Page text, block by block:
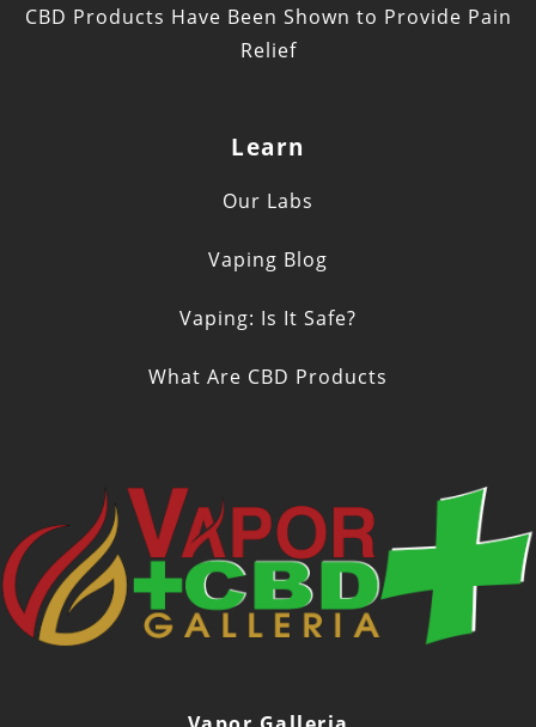
CBD Products Have Been Shown to Provide Pain
Relief
Learn
Our Labs
Vaping Blog
Vaping: Is It Safe?
What Are CBD Products